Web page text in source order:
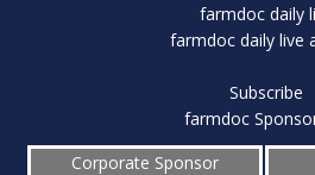
farmdoc daily
farmdoc daily live
Subscribe
farmdoc
Corporate Sponsor